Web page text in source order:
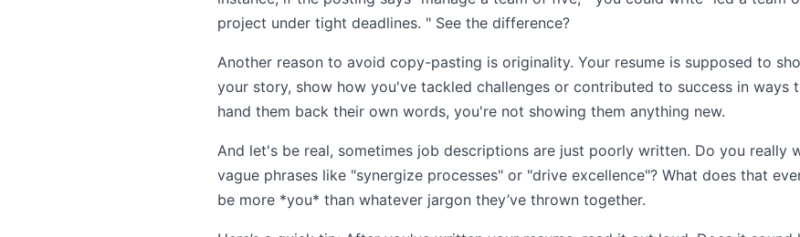
project under tight deadlines. " See the difference?
Another reason to avoid copy-pasting is originality. Your resume is supposed to
your story, show how you've tackled challenges or contributed to success in ways
hand them back their own words, you're not showing them anything new.
And let's be real, sometimes job descriptions are just poorly written. Do you really
vague phrases like "synergize processes" or "drive excellence"? What does that
be more *you* than whatever jargon they’ve thrown together.